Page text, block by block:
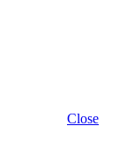
Close